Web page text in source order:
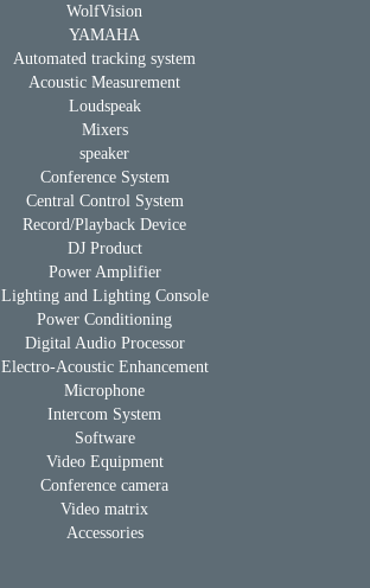
WolfVision
YAMAHA
Automated tracking system
Acoustic Measurement
Loudspeak
Mixers
speaker
Conference System
Central Control System
Record/Playback Device
DJ Product
Power Amplifier
Lighting and Lighting Console
Power Conditioning
Digital Audio Processor
Electro-Acoustic Enhancement
Microphone
Intercom System
Software
Video Equipment
Conference camera
Video matrix
Accessories